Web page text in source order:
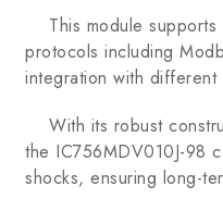
This module supports
protocols including
integration with different
With its robust
the IC756MDV010J-98
shocks, ensuring long-